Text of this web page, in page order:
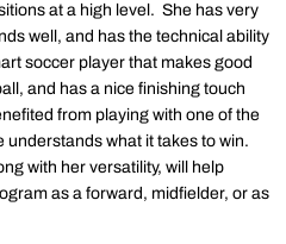
at a high level. She has very
well, and has the technical ability
soccer player that makes good
and has a nice finishing touch
from playing with one of the
understands what it takes to win.
with her versatility, will help
as a forward, midfielder, or as